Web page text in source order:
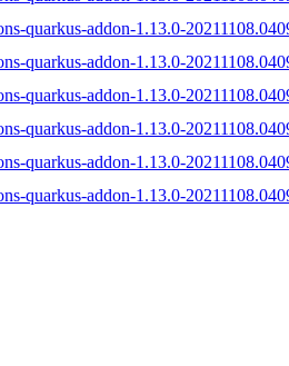
quarkus-addon-1.13.0-
quarkus-addon-1.13.0-
quarkus-addon-1.13.0-
quarkus-addon-1.13.0-
quarkus-addon-1.13.0-
quarkus-addon-1.13.0-